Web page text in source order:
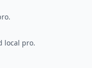
local pro.